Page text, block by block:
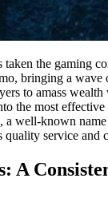
taken the gaming
bringing a wave
to amass
the most
a well-known
quality service and
A